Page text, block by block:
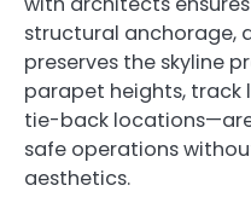
structural anchorage,
preserves the skyline
parapet heights, track
tie-back
safe operations
aesthetics.